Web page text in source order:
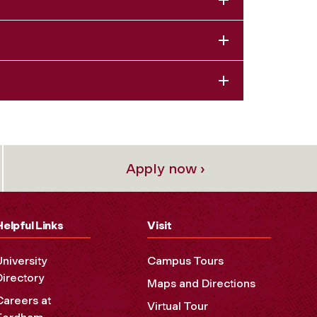
Apply now ›
Links
at
Visit
Campus Tours
Maps and Directions
Virtual Tour